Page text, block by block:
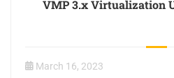
VMP 3.x Virtualization
March 16, 2023